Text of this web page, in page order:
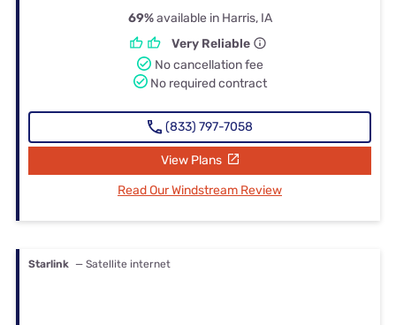
69%available in Harris, IA
Very Reliable
No cancellation fee
No required contract
(833) 797-7058
View Plans
Read Our Windstream Review
Starlink — Satellite internet